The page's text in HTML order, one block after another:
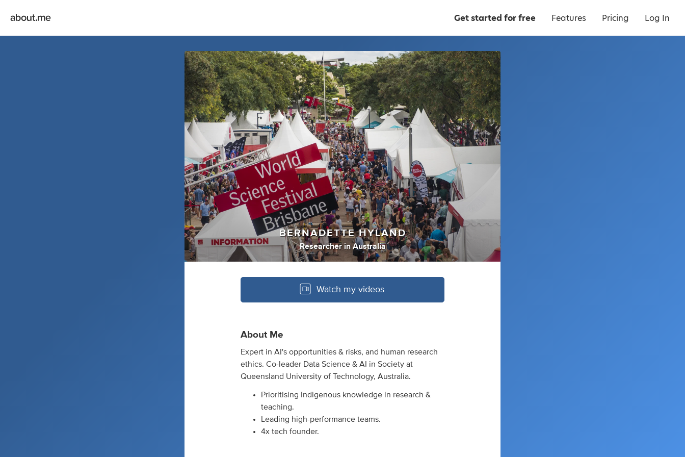
Get started for free Features Pricing Log In
BERNADETTE HYLAND
Researcher inAustralia
Watch my videos
About Me
Expert in AI's opportunities & risks, and human research
ethics. Co-leader Data Science & AI in Society at
Queensland University of Technology, Australia.
Prioritising Indigenous knowledge in research &
teaching.
Leading high-performance teams.
4x tech founder.